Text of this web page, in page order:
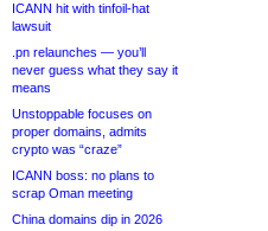
ICANN hit with tinfoil-hat
lawsuit
.pn relaunches — you’ll
never guess what they say it
means
Unstoppable focuses on
proper domains, admits
crypto was “craze”
ICANN boss: no plans to
scrap Oman meeting
China domains dip in 2026